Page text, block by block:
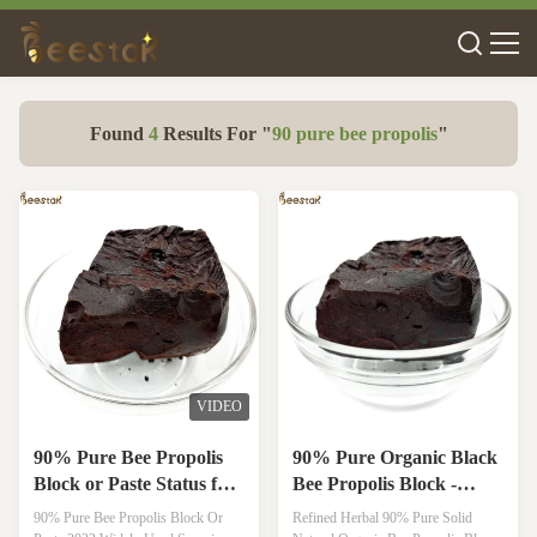
Found 4Results For "90 pure bee propolis"
VIDEO
90% Pure Bee Propolis
Block or Paste Status for
Health Care and Immune
90% Pure Bee Propolis Block Or
90% Pure Organic Black
Bee Propolis Block -
Natural Propolis for
Refined Herbal 90% Pure Solid